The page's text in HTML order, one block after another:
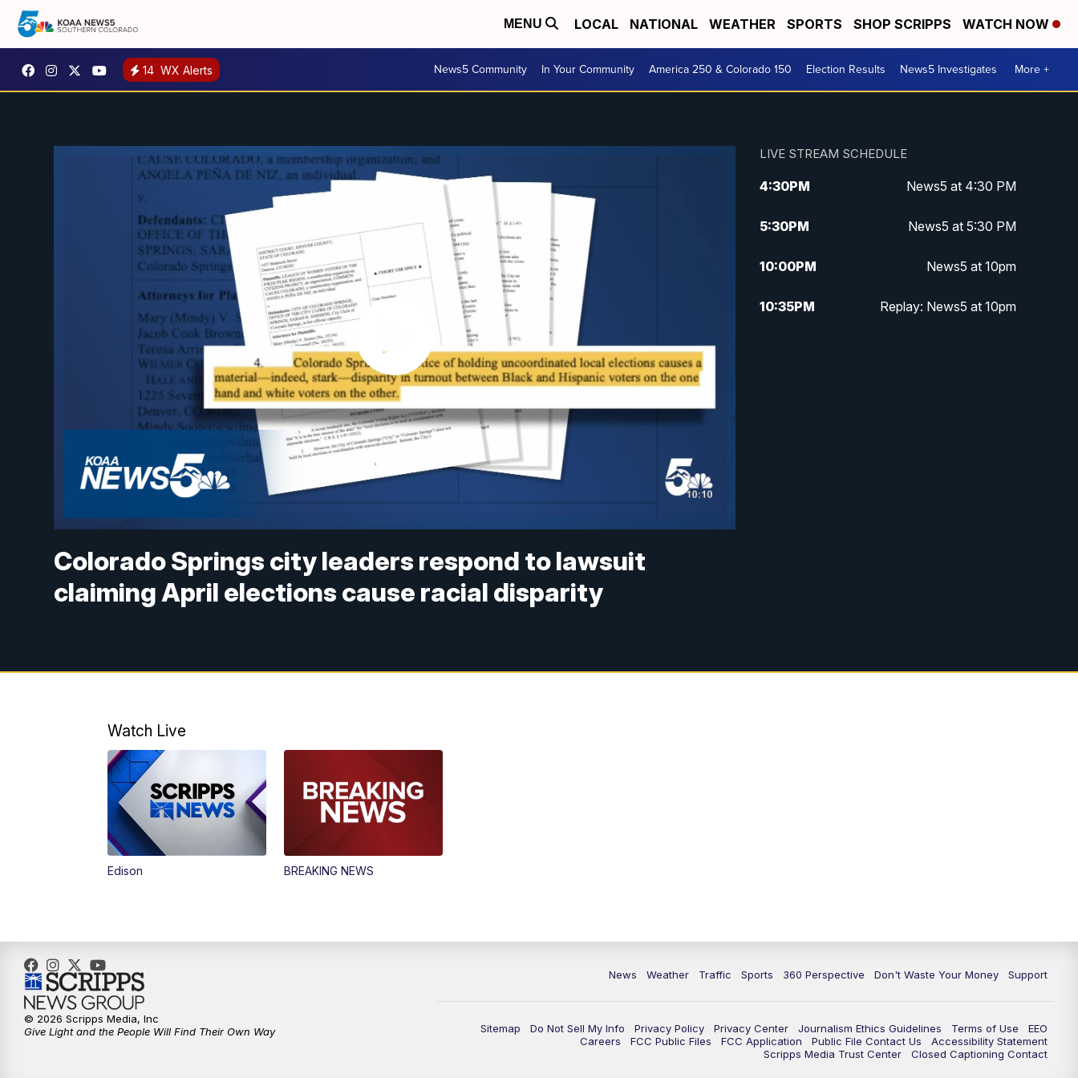
MENU LOCAL NATIONAL WEATHER SPORTS SHOP SCRIPPS WATCH NOW
14 WX Alerts News5 Community In Your Community America 250 & Colorado 150 Election Results News5 Investigates More +
Colorado Springs city leaders respond to lawsuit
claiming April elections cause racial disparity
LIVE STREAM SCHEDULE
4:30PM News5 at 4:30 PM
5:30PM News5 at 5:30 PM
10:00PM News5 at 10pm
10:35PM Replay: News5 at 10pm
Watch Live
Edison BREAKING NEWS
News Weather Traffic Sports 360 Perspective Don't Waste Your Money Support
Sitemap Do Not Sell My Info Privacy Policy Privacy Center Journalism Ethics Guidelines Terms of Use
EEO
Careers
FCC Public Files FCC Application Public File Contact Us
Accessibility Statement
Scripps Media Trust Center
Closed Captioning Contact
© 2026 Scripps Media, Inc
Give Light and the People Will Find Their Own Way